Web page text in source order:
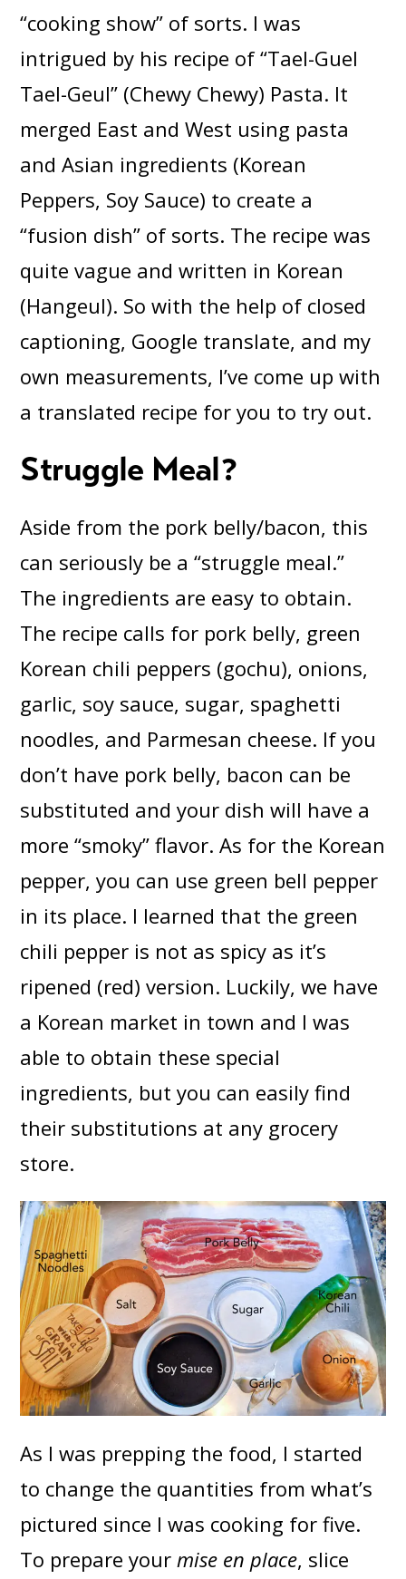
“cooking show” of sorts. I was
intrigued by his recipe of “Tael-Guel
Tael-Geul” (Chewy Chewy) Pasta. It
merged East and West using pasta
and Asian ingredients (Korean
Peppers, Soy Sauce) to create a
“fusion dish” of sorts. The recipe was
quite vague and written in Korean
(Hangeul). So with the help of closed
captioning, Google translate, and my
own measurements, I’ve come up with
a translated recipe for you to try out.
Struggle Meal?
Aside from the pork belly/bacon, this
can seriously be a “struggle meal.”
The ingredients are easy to obtain.
The recipe calls for pork belly, green
Korean chili peppers (gochu), onions,
garlic, soy sauce, sugar, spaghetti
noodles, and Parmesan cheese. If you
don’t have pork belly, bacon can be
substituted and your dish will have a
more “smoky” flavor. As for the Korean
pepper, you can use green bell pepper
in its place. I learned that the green
chili pepper is not as spicy as it’s
ripened (red) version. Luckily, we have
a Korean market in town and I was
able to obtain these special
ingredients, but you can easily find
their substitutions at any grocery
store.
As I was prepping the food, I started
to change the quantities from what’s
pictured since I was cooking for five.
To prepare your mise en place, slice